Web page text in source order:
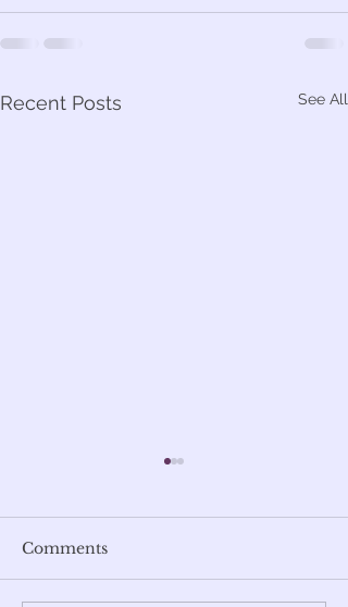
Recent Posts See All
Comments